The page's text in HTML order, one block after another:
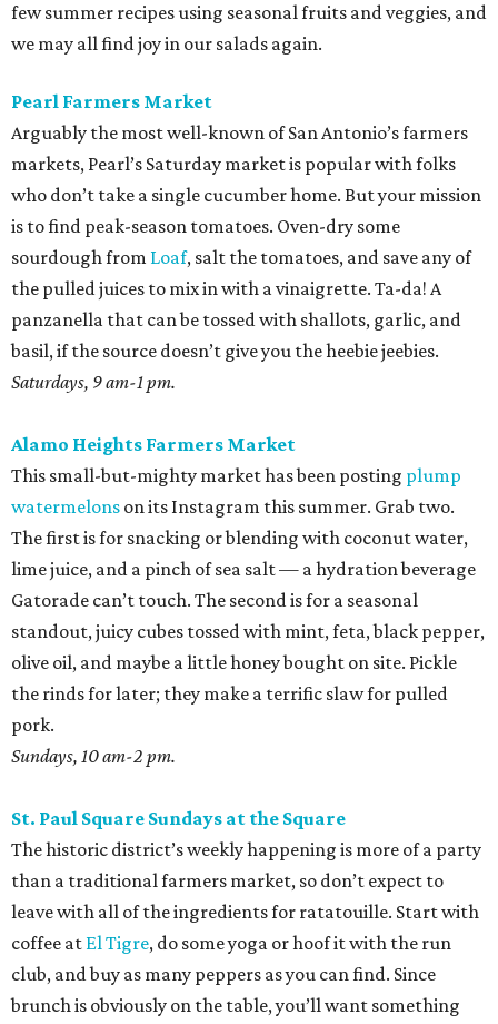
few summer recipes using seasonal fruits and veggies, and
we may all find joy in our salads again.
Pearl Farmers Market
Arguably the most well-known of San Antonio’s farmers
markets, Pearl’s Saturday market is popular with folks
who don’t take a single cucumber home. But your mission
is to find peak-season tomatoes. Oven-dry some
sourdough from Loaf, salt the tomatoes, and save any of
the pulled juices to mix in with a vinaigrette. Ta-da! A
panzanella that can be tossed with shallots, garlic, and
basil, if the source doesn’t give you the heebie jeebies.
Saturdays, 9 am-1 pm.
Alamo Heights Farmers Market
This small-but-mighty market has been posting plump
watermelons on its Instagram this summer. Grab two.
The first is for snacking or blending with coconut water,
lime juice, and a pinch of sea salt — a hydration beverage
Gatorade can’t touch. The second is for a seasonal
standout, juicy cubes tossed with mint, feta, black pepper,
olive oil, and maybe a little honey bought on site. Pickle
the rinds for later; they make a terrific slaw for pulled
pork.
Sundays, 10 am-2 pm.
St. Paul Square Sundays at the Square
The historic district’s weekly happening is more of a party
than a traditional farmers market, so don’t expect to
leave with all of the ingredients for ratatouille. Start with
coffee at El Tigre, do some yoga or hoof it with the run
club, and buy as many peppers as you can find. Since
brunch is obviously on the table, you’ll want something